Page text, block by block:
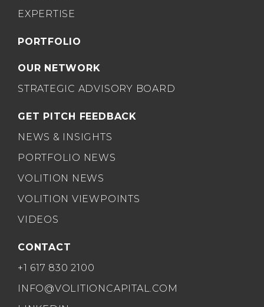
EXPERTISE
PORTFOLIO
OUR NETWORK
STRATEGIC ADVISORY BOARD
GET PITCH FEEDBACK
NEWS & INSIGHTS
PORTFOLIO NEWS
VOLITION NEWS
VOLITION VIEWPOINTS
VIDEOS
CONTACT
+1 617 830 2100
INFO@VOLITIONCAPITAL.COM